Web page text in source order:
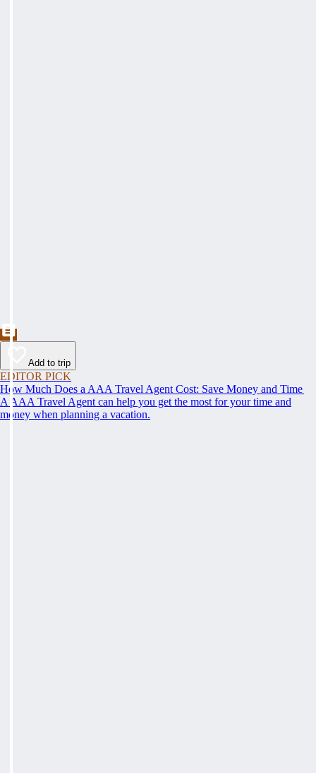
Add to trip
EDITOR PICK
How Much Does a AAA Travel Agent Cost: Save Money and Time
A AAA Travel Agent can help you get the most for your time and
money when planning a vacation.